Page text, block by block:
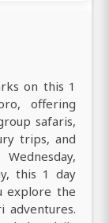
on this 1
offering
safaris,
trips, and
this 1 day
explore the
adventures.